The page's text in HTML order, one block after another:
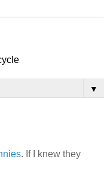
▼
. If I knew they